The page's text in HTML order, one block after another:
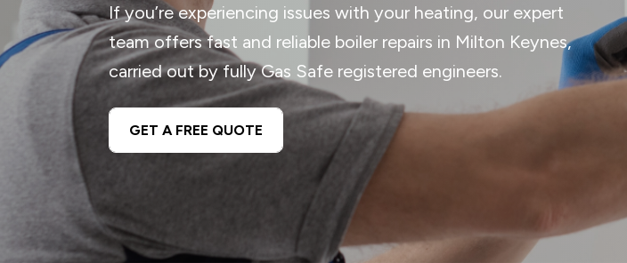
If you’re experiencing issues with your heating, our expert
team offers fast and reliable boiler repairs in Milton Keynes,
carried out by fully Gas Safe registered engineers.
GET A FREE QUOTE